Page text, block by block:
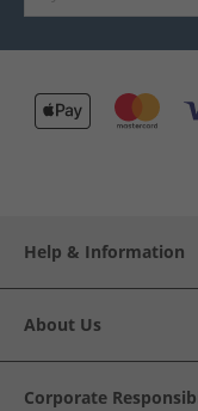
Help & Information
About Us
Corporate